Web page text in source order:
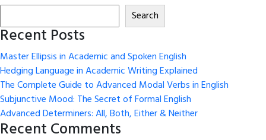
Search
Recent Posts
Master Ellipsis in Academic and Spoken English
Hedging Language in Academic Writing Explained
The Complete Guide to Advanced Modal Verbs in English
Subjunctive Mood: The Secret of Formal English
Advanced Determiners: All, Both, Either & Neither
Recent Comments